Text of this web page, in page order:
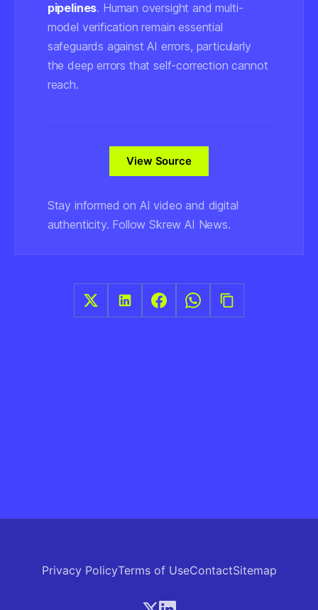
pipelines. Human oversight and multi-
model verification remain essential
safeguards against AI errors, particularly
the deep errors that self-correction cannot
reach.
View Source
Stay informed on AI video and digital
authenticity. Follow Skrew AI News.
Privacy PolicyTerms of UseContactSitemap